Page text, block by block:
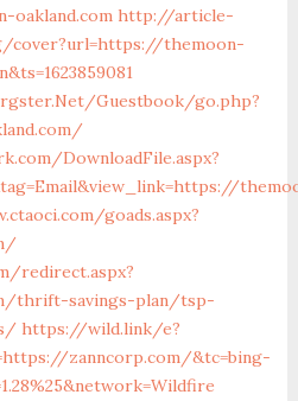
oakland.com http://article-
cover?url=https://themoon-
Guestbook/go.php?
DownloadFile.aspx?
goads.aspx?
redirect.aspx?
thrift-savings-plan/tsp-
https://wild.link/e?
zanncorp.com/&tc=bing-